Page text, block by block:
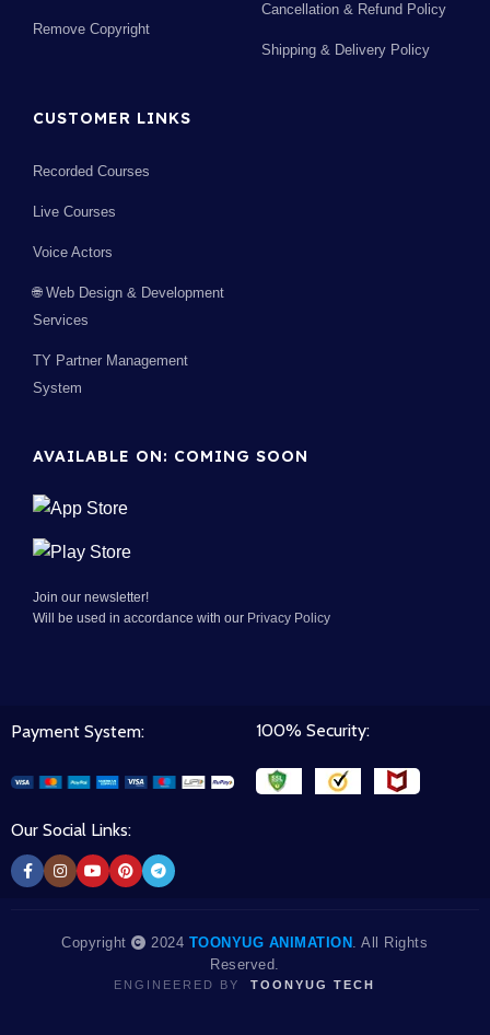
Remove Copyright
Cancellation & Refund Policy
Shipping & Delivery Policy
CUSTOMER LINKS
Recorded Courses
Live Courses
Voice Actors
🌐 Web Design & Development
Services
TY Partner Management
System
AVAILABLE ON: COMING SOON
Join our newsletter!
Will be used in accordance with our Privacy Policy
Payment System: 100% Security:
Our Social Links:
Copyright 2024 TOONYUG ANIMATION . All Rights
Reserved.
ENGINEERED BY TOONYUG TECH